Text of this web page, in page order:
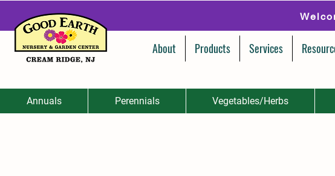
About Products Services
Annuals Perennials Vegetables/Herbs